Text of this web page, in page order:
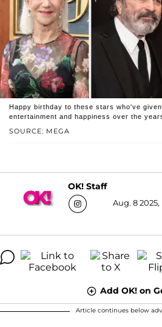
SOURCE: MEGA
Happy birthday to these stars who've
entertainment and happiness over the
OK! Staff
Aug. 8 2025,
Add OK! on
Article continues below